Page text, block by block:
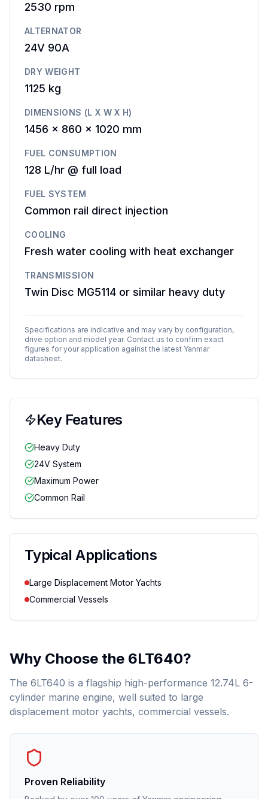
2530 rpm
ALTERNATOR
24V 90A
DRY WEIGHT
1125 kg
DIMENSIONS (L X W X H)
1456 x 860 x 1020 mm
FUEL CONSUMPTION
128 L/hr @ full load
FUEL SYSTEM
Common rail direct injection
COOLING
Fresh water cooling with heat exchanger
TRANSMISSION
Twin Disc MG5114 or similar heavy duty
Specifications are indicative and may vary by configuration,
drive option and model year. Contact us to confirm exact
figures for your application against the latest Yanmar
datasheet.
Key Features
Heavy Duty
24V System
Maximum Power
Common Rail
Typical Applications
Large Displacement Motor Yachts
Commercial Vessels
Why Choose the 6LT640?
The 6LT640 is a flagship high-performance 12.74L 6-
cylinder marine engine, well suited to large
displacement motor yachts, commercial vessels.
Proven Reliability